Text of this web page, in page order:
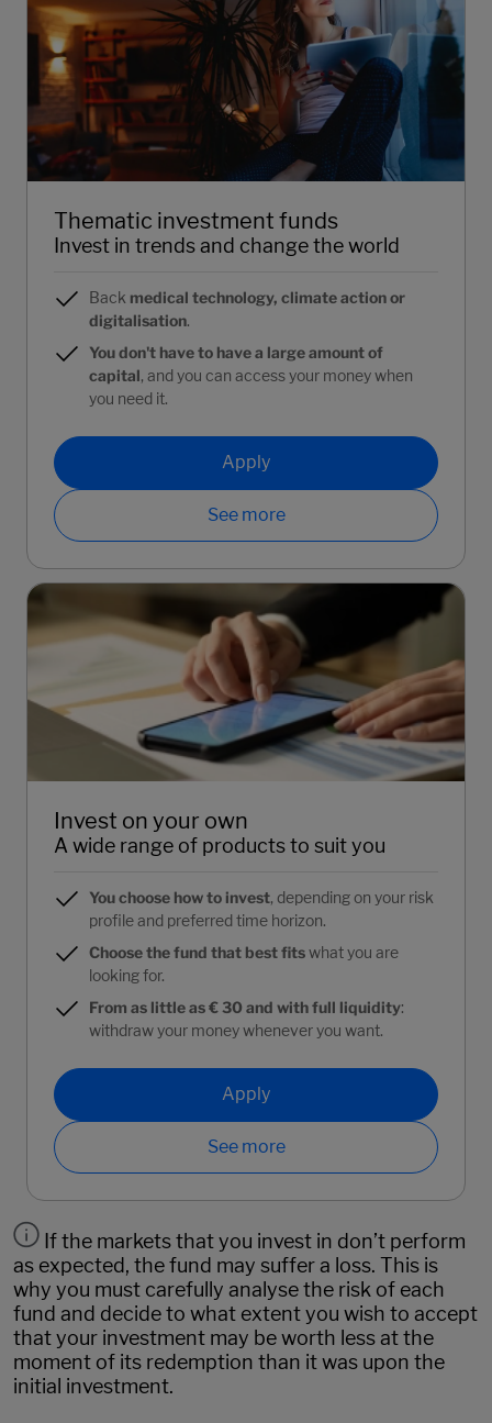
Thematic investment funds
Invest in trends and change the world
Back medical technology, climate action or
digitalisation.
You don't have to have a large amount of
capital, and you can access your money when
you need it.
Apply
See more
Invest on your own
A wide range of products to suit you
You choose how to invest, depending on your risk
profile and preferred time horizon.
Choose the fund that best fitswhat you are
looking for.
From as little as € 30 and with full liquidity:
withdraw your money whenever you want.
Apply
See more
If the markets that you invest in don’t perform
as expected, the fund may suffer a loss. This is
why you must carefully analyse the risk of each
fund and decide to what extent you wish to accept
that your investment may be worth less at the
moment of its redemption than it was upon the
initial investment.